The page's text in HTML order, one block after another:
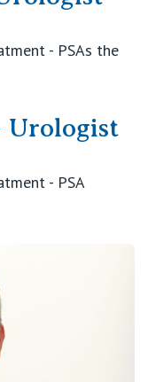
- PSAs the
Urologist
- PSA